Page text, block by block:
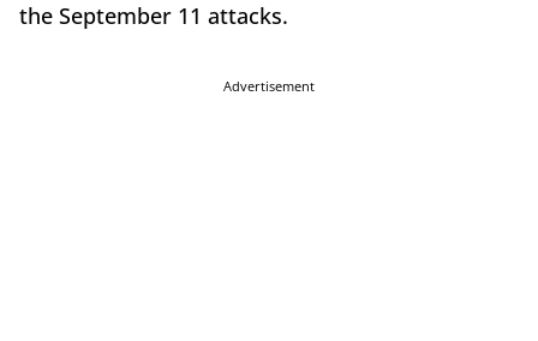
the September 11 attacks.
Advertisement